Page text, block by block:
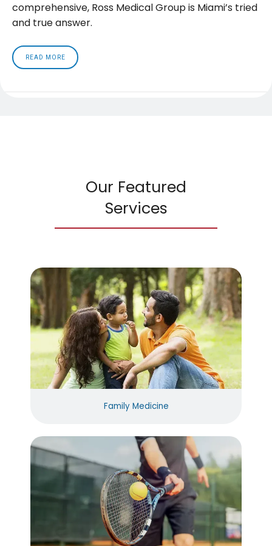
comprehensive, Ross Medical Group is Miami’s tried
and true answer.
READ MORE
Our Featured
Services
Family Medicine